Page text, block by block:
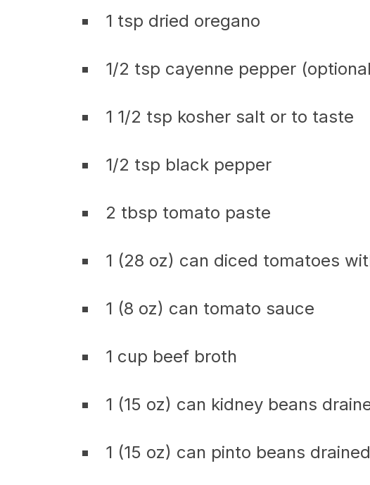
1 tsp dried oregano
1/2 tsp cayenne pepper
1 1/2 tsp kosher salt or to taste
1/2 tsp black pepper
2 tbsp tomato paste
1 (28 oz) can diced tomatoes
1 (8 oz) can tomato sauce
1 cup beef broth
1 (15 oz) can kidney beans
1 (15 oz) can pinto beans